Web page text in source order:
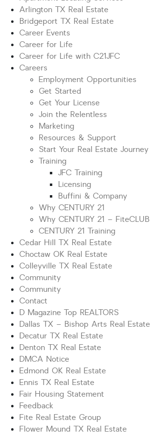
Arlington TX Real Estate
Bridgeport TX Real Estate
Career Events
Career for Life
Career for Life with C21JFC
Careers
Employment Opportunities
Get Started
Get Your License
Join the Relentless
Marketing
Resources & Support
Start Your Real Estate Journey
Training
JFC Training
Licensing
Buffini & Company
Why CENTURY 21
Why CENTURY 21 – FiteCLUB
CENTURY 21 Training
Cedar Hill TX Real Estate
Choctaw OK Real Estate
Colleyville TX Real Estate
Community
Community
Contact
D Magazine Top REALTORS
Dallas TX – Bishop Arts Real Estate
Decatur TX Real Estate
Denton TX Real Estate
DMCA Notice
Edmond OK Real Estate
Ennis TX Real Estate
Fair Housing Statement
Feedback
Fite Real Estate Group
Flower Mound TX Real Estate